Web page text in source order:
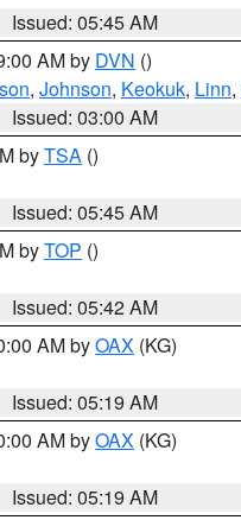
Issued: 05:45 AM
AM by DVN ()
, Johnson, Keokuk, Linn,
Issued: 03:00 AM
byTSA ()
Issued: 05:45 AM
byTOP ()
Issued: 05:42 AM
AM byOAX (KG)
Issued: 05:19 AM
AM byOAX (KG)
Issued: 05:19 AM